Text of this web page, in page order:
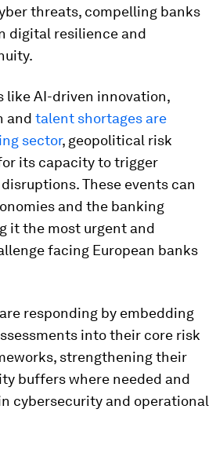
threats, compelling banks
digital resilience and
like AI-driven innovation,
and talent shortages are
sector, geopolitical risk
its capacity to trigger
These events can
and the banking
it the most urgent and
facing European banks
responding by embedding
into their core risk
strengthening their
buffers where needed and
cybersecurity and operational